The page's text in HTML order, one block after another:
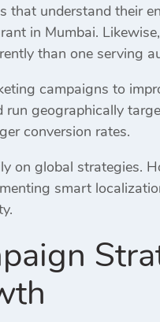
understand their
in Mumbai.
than one serving
campaigns to
geographically
conversion rates.
on global strategies.
smart